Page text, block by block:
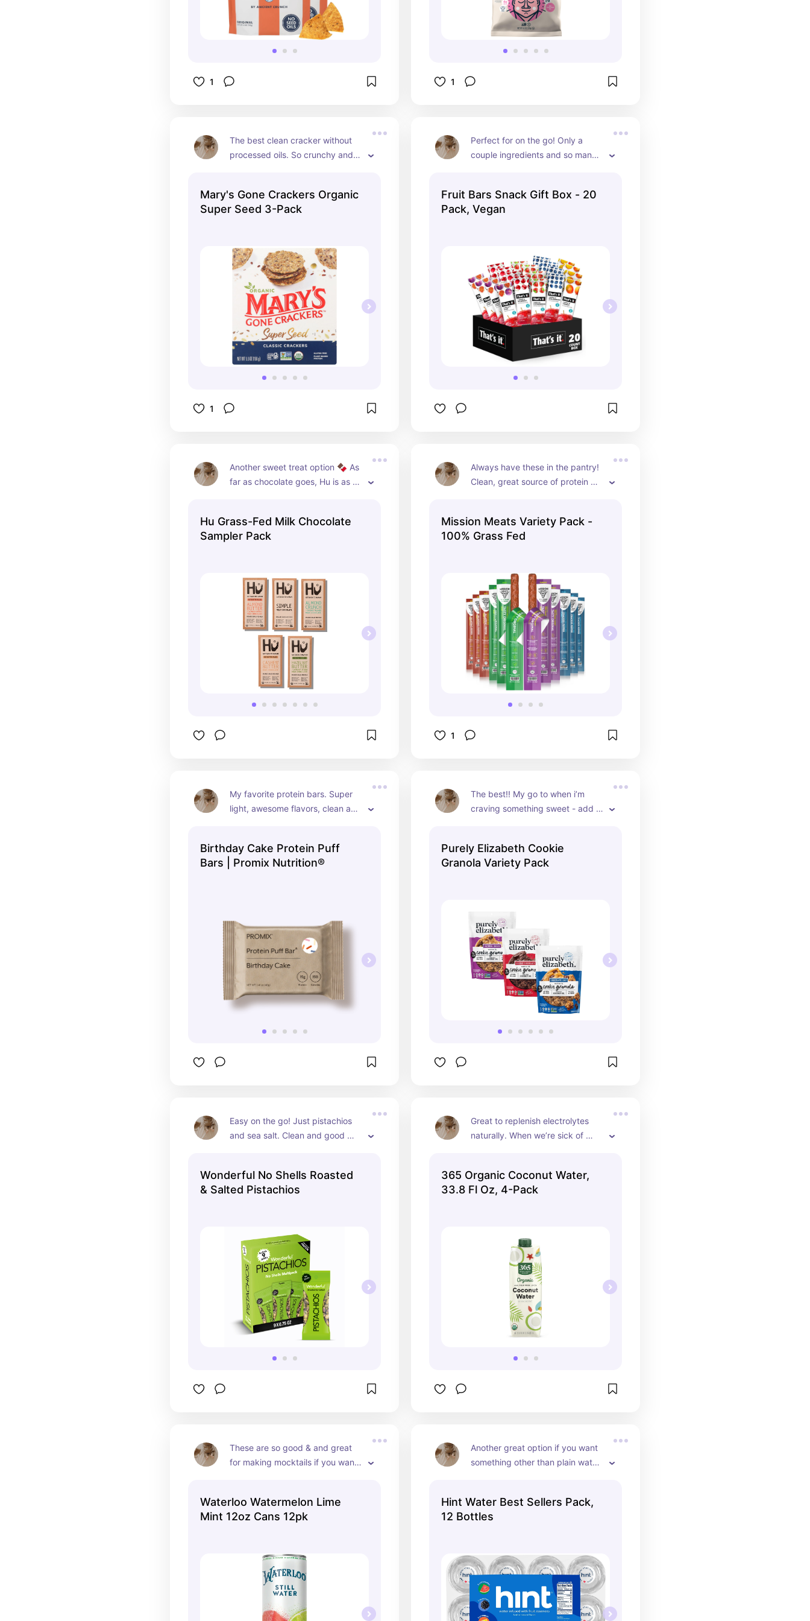
1 1
The best clean cracker without
processed oils. So crunchy and
our family’s fav!
Mary's Gone Crackers Organic
Super Seed 3-Pack
1
Perfect for on the go! Only a
couple ingredients and so many
out and about.
Fruit Bars Snack Gift Box - 20
Pack, Vegan
Another sweet treat option 🍫 As
far as chocolate goes, Hu is as
crunch is my favorite!
Hu Grass-Fed Milk Chocolate
Sampler Pack
Always have these in the pantry!
Clean, great source of protein
favorites in our house are the
original beef and original turkey.
Mission Meats Variety Pack -
100% Grass Fed
1
My favorite protein bars. Super
light, awesome flavors, clean and
Birthday Cake Protein Puff
Bars | Promix Nutrition®
The best!! My go to when i’m
craving something sweet - add
your craving, keeps you full and
won’t spike your blood sugar. I
Purely Elizabeth Cookie
Granola Variety Pack
Easy on the go! Just pistachios
and sea salt. Clean and good
Wonderful No Shells Roasted
& Salted Pistachios
Great to replenish electrolytes
naturally. When we’re sick of
365 Organic Coconut Water,
33.8 Fl Oz, 4-Pack
These are so good & and great
for making mocktails if you want
Waterloo Watermelon Lime
Mint 12oz Cans 12pk
Another great option if you want
something other than plain water.
peach! 🍑 If you prefer sparkling
water they also just came out
Hint Water Best Sellers Pack,
12 Bottles